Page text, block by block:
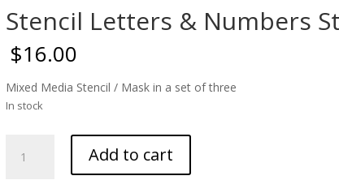
Stencil Letters & Numbers
$16.00
Mixed Media Stencil / Mask in a set of three
In stock
Letters
Add to cart